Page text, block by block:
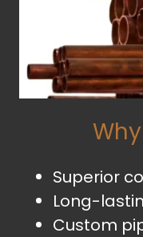
Superior
Long-
Custom